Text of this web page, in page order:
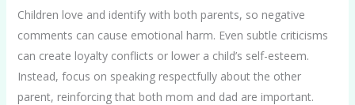
Children love and identify with both parents, so negative
comments can cause emotional harm. Even subtle criticisms
can create loyalty conflicts or lower a child’s self-esteem.
Instead, focus on speaking respectfully about the other
parent, reinforcing that both mom and dad are important.